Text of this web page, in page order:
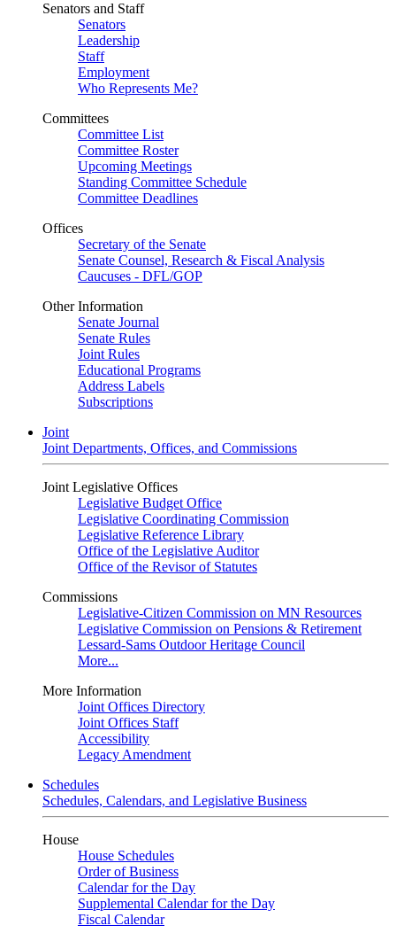
Senators and Staff
Senators
Leadership
Staff
Employment
Who Represents Me?
Committees
Committee List
Committee Roster
Upcoming Meetings
Standing Committee Schedule
Committee Deadlines
Offices
Secretary of the Senate
Senate Counsel, Research & Fiscal Analysis
Caucuses - DFL/GOP
Other Information
Senate Journal
Senate Rules
Joint Rules
Educational Programs
Address Labels
Subscriptions
Joint
Joint Departments, Offices, and Commissions
Joint Legislative Offices
Legislative Budget Office
Legislative Coordinating Commission
Legislative Reference Library
Office of the Legislative Auditor
Office of the Revisor of Statutes
Commissions
Legislative-Citizen Commission on MN Resources
Legislative Commission on Pensions & Retirement
Lessard-Sams Outdoor Heritage Council
More...
More Information
Joint Offices Directory
Joint Offices Staff
Accessibility
Legacy Amendment
Schedules
Schedules, Calendars, and Legislative Business
House
House Schedules
Order of Business
Calendar for the Day
Supplemental Calendar for the Day
Fiscal Calendar